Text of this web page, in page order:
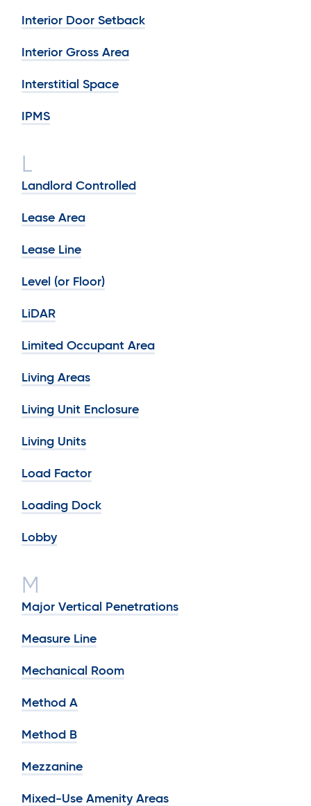
Interior Door Setback
Interior Gross Area
Interstitial Space
IPMS
L
Landlord Controlled
Lease Area
Lease Line
Level (or Floor)
LiDAR
Limited Occupant Area
Living Areas
Living Unit Enclosure
Living Units
Load Factor
Loading Dock
Lobby
M
Major Vertical Penetrations
Measure Line
Mechanical Room
Method A
Method B
Mezzanine
Mixed-Use Amenity Areas